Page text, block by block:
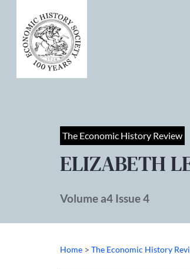
The Economic History Review
ELIZABETH
Volume a4 Issue 4
Home > The Economic History